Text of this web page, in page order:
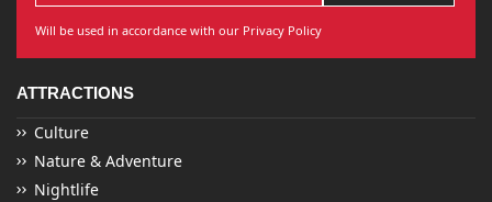
Will be used in accordance with our Privacy Policy
ATTRACTIONS
Culture
Nature & Adventure
Nightlife